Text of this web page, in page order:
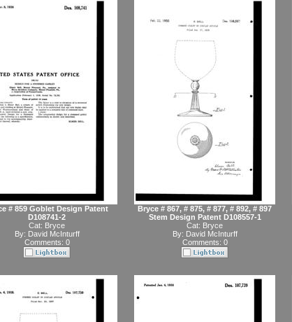
# 859 Goblet Design Patent
D108741-2
Cat: Bryce
By: David McInturff
Comments: 0
Bryce # 867, # 875, # 877, # 892, # 897
Stem Design Patent D108557-1
Cat: Bryce
By: David McInturff
Comments: 0